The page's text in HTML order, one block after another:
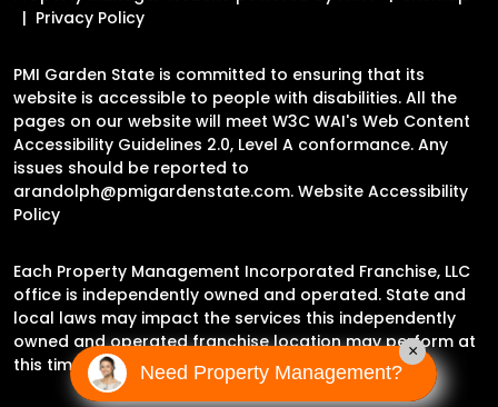
Privacy Policy
PMI Garden State is committed to ensuring that its
website is accessible to people with disabilities. All the
pages on our website will meet W3C WAI's Web Content
Accessibility Guidelines 2.0, Level A conformance. Any
issues should be reported to
arandolph@pmigardenstate.com. Website Accessibility
Policy
Each Property Management Incorporated Franchise, LLC
office is independently owned and operated. State and
local laws may impact the services this independently
owned and operated franchise location may perform at
this time.
Need Property Management?
×